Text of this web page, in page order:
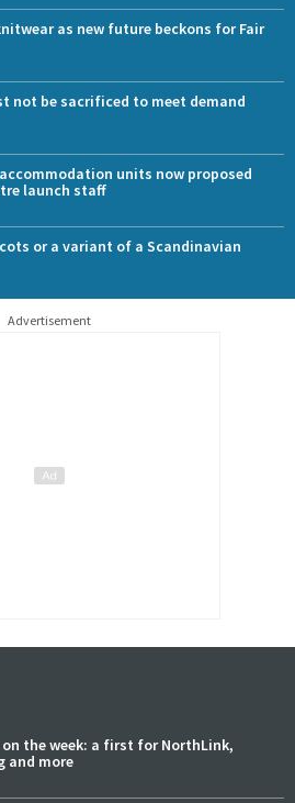
as new future beckons for Fair
not be sacrificed to meet demand
units now proposed
launch staff
or a variant of a Scandinavian
Advertisement
the week: a first for NorthLink,
and more